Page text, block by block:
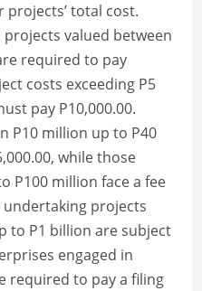
projects’ total cost.
valued between
required to pay
costs exceeding P5
pay P10,000.00.
P10 million up to P40
while those
P100 million face a fee
undertaking projects
to P1 billion are subject
engaged in
required to pay a filing